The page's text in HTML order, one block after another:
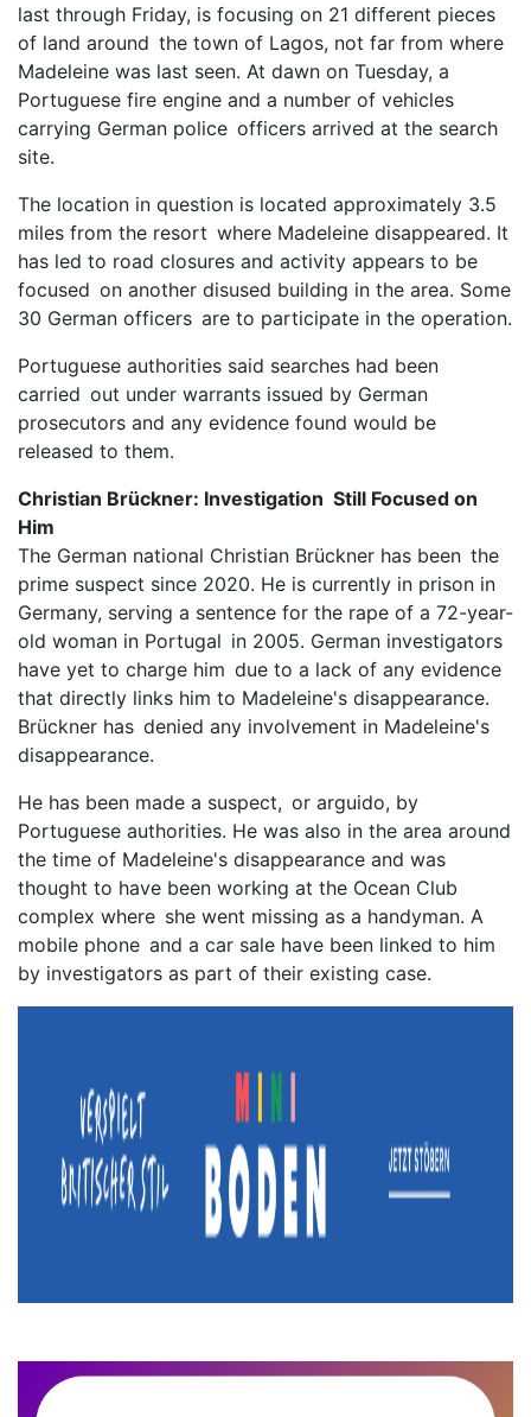
last through Friday, is focusing on 21 different pieces
of land around the town of Lagos, not far from where
Madeleine was last seen. At dawn on Tuesday, a
Portuguese fire engine and a number of vehicles
carrying German police officers arrived at the search
site.
The location in question is located approximately 3.5
miles from the resort where Madeleine disappeared. It
has led to road closures and activity appears to be
focused on another disused building in the area. Some
30 German officers are to participate in the operation.
Portuguese authorities said searches had been
carried out under warrants issued by German
prosecutors and any evidence found would be
released to them.
Christian Brückner: Investigation Still Focused on
Him
The German national Christian Brückner has been the
prime suspect since 2020. He is currently in prison in
Germany, serving a sentence for the rape of a 72-year-
old woman in Portugal in 2005. German investigators
have yet to charge him due to a lack of any evidence
that directly links him to Madeleine's disappearance.
Brückner has denied any involvement in Madeleine's
disappearance.
He has been made a suspect, or arguido, by
Portuguese authorities. He was also in the area around
the time of Madeleine's disappearance and was
thought to have been working at the Ocean Club
complex where she went missing as a handyman. A
mobile phone and a car sale have been linked to him
by investigators as part of their existing case.